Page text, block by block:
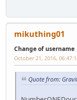
mikuthing01
Change of username
October 21, 2016,
Quote from: